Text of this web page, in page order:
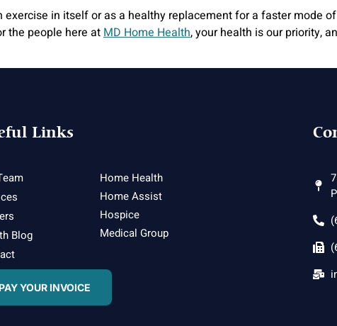
in itself or as a healthy replacement for a faster mode
the people here atMD Home Health, your health is our priority,
Links
Blog
Home Health
Home Assist
Hospice
Medical Group
PAY YOUR INVOICE